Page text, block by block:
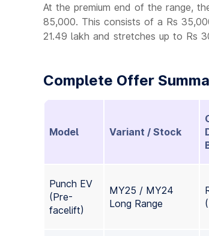
At the premium end of the range,
85,000. This consists of a Rs
21.49 lakh and stretches up to Rs
Complete Offer
Model Variant / Stock
Punch EV
(Pre-
facelift)
MY25 / MY24
Long Range